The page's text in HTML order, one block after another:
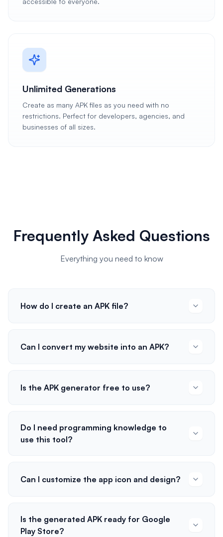
Unlimited Generations
Create as many APK files as you need with no
restrictions. Perfect for developers, agencies, and
businesses of all sizes.
Frequently Asked Questions
Everything you need to know
How do I create an APK file?
Can I convert my website into an APK?
Is the APK generator free to use?
Do I need programming knowledge to
use this tool?
Can I customize the app icon and design?
Is the generated APK ready for Google
Play Store?